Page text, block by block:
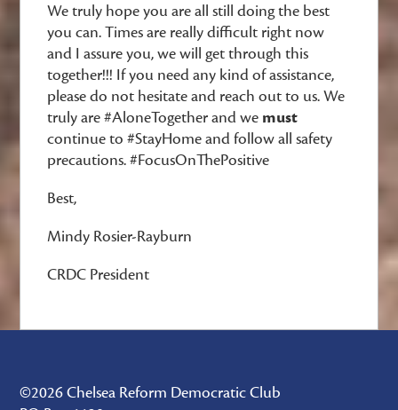
We truly hope you are all still doing the best
you can. Times are really difficult right now
and I assure you, we will get through this
together!!! If you need any kind of assistance,
please do not hesitate and reach out to us. We
truly are #AloneTogether and we must
continue to #StayHome and follow all safety
precautions. #FocusOnThePositive
Best,
Mindy Rosier-Rayburn
CRDC President
©2026 Chelsea Reform Democratic Club